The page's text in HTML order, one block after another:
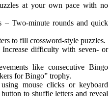
at your own pace with no
Two-minute rounds and quick
to fill crossword-style puzzles.
difficulty with seven- or
like consecutive Bingo
for Bingo” trophy.
mouse clicks or keyboard
to shuffle letters and reveal